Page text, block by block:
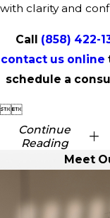
with clarity and
Call (858) 422-
contact us online
schedule a

Continue
Reading
Meet